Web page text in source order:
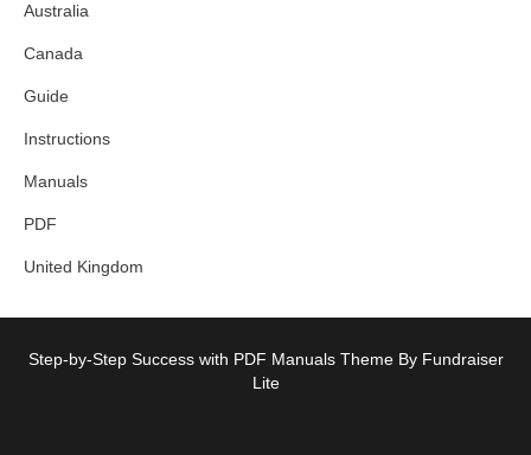
Australia
Canada
Guide
Instructions
Manuals
PDF
United Kingdom
Step-by-Step Success with PDF Manuals Theme By Fundraiser
Lite